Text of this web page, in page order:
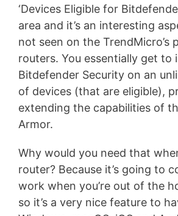
‘Devices Eligible for
area and it’s an interesting
not seen on the TrendMicro’s
routers. You essentially get to
Bitdefender Security on an
of devices (that are eligible),
extending the capabilities of
Armor.
Why would you need that
router? Because it’s going to
work when you’re out of the
so it’s a very nice feature to